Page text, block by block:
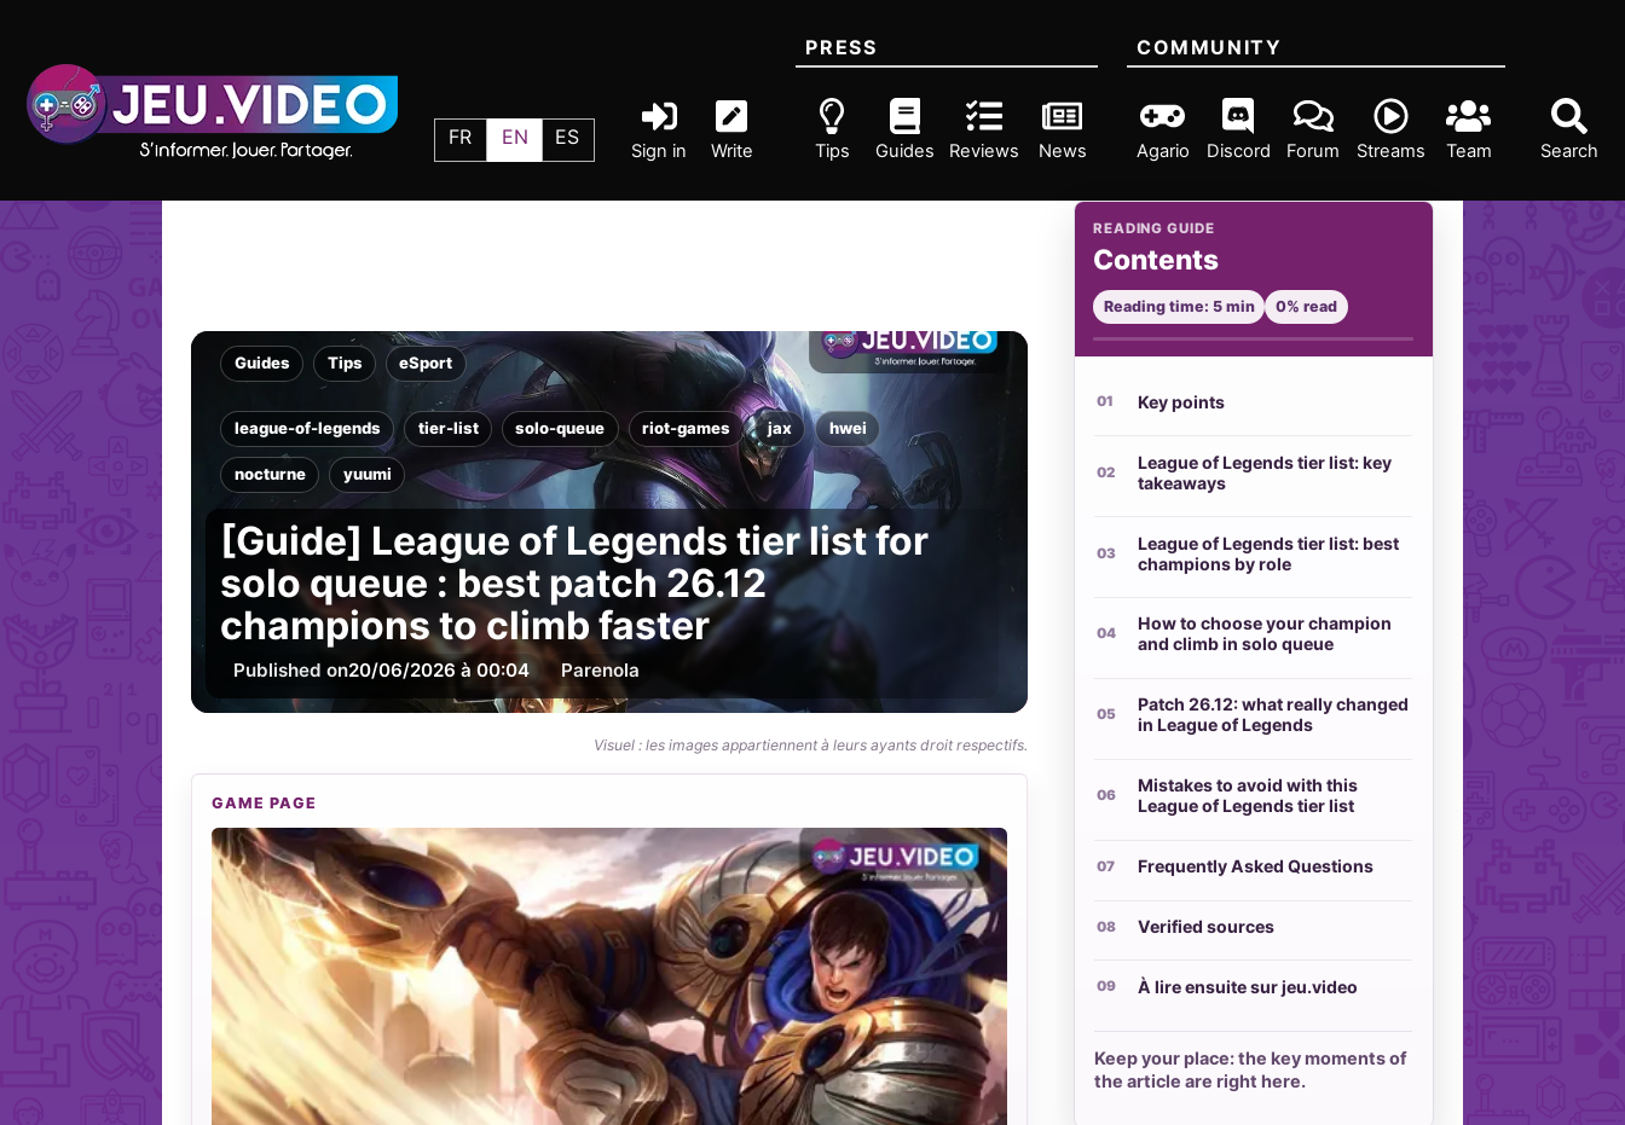
FR EN ES
Sign in Write Search
PRESS
Tips Guides Reviews News
COMMUNITY
Agario Discord Forum Streams Team
Guides Tips eSport
league-of-legends tier-list solo-queue riot-games jax hwei
nocturne yuumi
[Guide] League of Legends tier list for
solo queue : best patch 26.12
champions to climb faster
Published on20/06/2026 à 00:04 Parenola
Visuel : les images appartiennent à leurs ayants droit respectifs.
GAME PAGE
READING GUIDE
Contents
Reading time: 5 min 0% read
Key points
League of Legends tier list: key
takeaways
League of Legends tier list: best
champions by role
How to choose your champion
and climb in solo queue
Patch 26.12: what really changed
in League of Legends
Mistakes to avoid with this
League of Legends tier list
Frequently Asked Questions
Verified sources
À lire ensuite sur jeu.video
Keep your place: the key moments of
the article are right here.